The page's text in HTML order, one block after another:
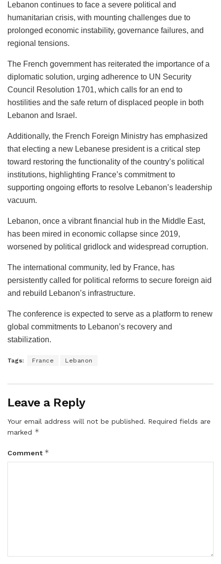
Lebanon continues to face a severe political and
humanitarian crisis, with mounting challenges due to
prolonged economic instability, governance failures, and
regional tensions.
The French government has reiterated the importance of a
diplomatic solution, urging adherence to UN Security
Council Resolution 1701, which calls for an end to
hostilities and the safe return of displaced people in both
Lebanon and Israel.
Additionally, the French Foreign Ministry has emphasized
that electing a new Lebanese president is a critical step
toward restoring the functionality of the country’s political
institutions, highlighting France’s commitment to
supporting ongoing efforts to resolve Lebanon’s leadership
vacuum.
Lebanon, once a vibrant financial hub in the Middle East,
has been mired in economic collapse since 2019,
worsened by political gridlock and widespread corruption.
The international community, led by France, has
persistently called for political reforms to secure foreign aid
and rebuild Lebanon’s infrastructure.
The conference is expected to serve as a platform to renew
global commitments to Lebanon’s recovery and
stabilization.
Tags: France Lebanon
Leave a Reply
Your email address will not be published. Required fields are
marked *
Comment *